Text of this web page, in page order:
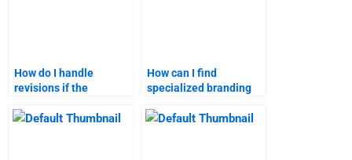
How do I handle
revisions if the
homework isn’t
How can I find
specialized branding
services?